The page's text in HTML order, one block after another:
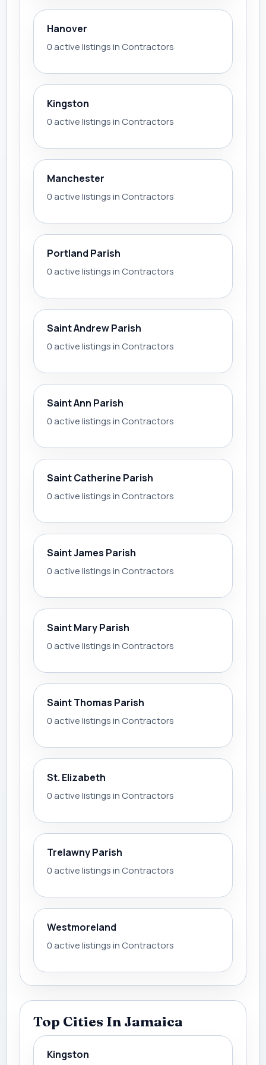
Hanover
0 active listings in Contractors
Kingston
0 active listings in Contractors
Manchester
0 active listings in Contractors
Portland Parish
0 active listings in Contractors
Saint Andrew Parish
0 active listings in Contractors
Saint Ann Parish
0 active listings in Contractors
Saint Catherine Parish
0 active listings in Contractors
Saint James Parish
0 active listings in Contractors
Saint Mary Parish
0 active listings in Contractors
Saint Thomas Parish
0 active listings in Contractors
St. Elizabeth
0 active listings in Contractors
Trelawny Parish
0 active listings in Contractors
Westmoreland
0 active listings in Contractors
Top Cities In Jamaica
Kingston